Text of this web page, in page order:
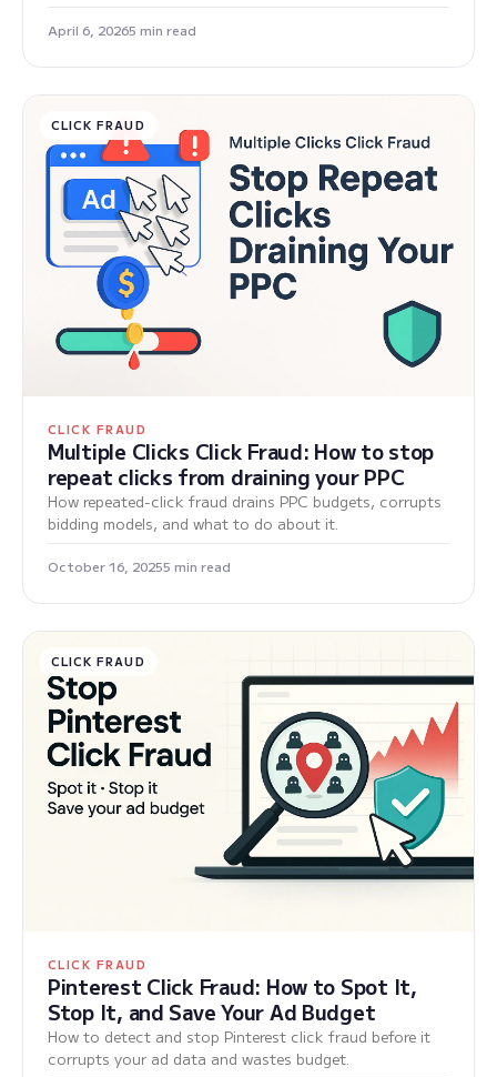
April 6, 20265 min read
CLICK FRAUD
CLICK FRAUD
Multiple Clicks Click Fraud: How to stop
repeat clicks from draining your PPC
How repeated-click fraud drains PPC budgets, corrupts
bidding models, and what to do about it.
October 16, 20255 min read
CLICK FRAUD
CLICK FRAUD
Pinterest Click Fraud: How to Spot It,
Stop It, and Save Your Ad Budget
How to detect and stop Pinterest click fraud before it
corrupts your ad data and wastes budget.